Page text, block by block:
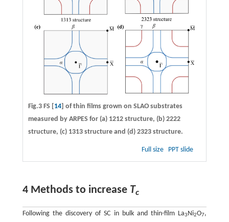
Fig.3 FS [14] of thin films grown on SLAO substrates
measured by ARPES for (a)1212 structure, (b)2222
structure, (c)1313 structure and (d)2323 structure.
Full size PPT slide
4 Methods to increase Tc
Following the discovery of SC in bulk and thin-film La3Ni2O7,